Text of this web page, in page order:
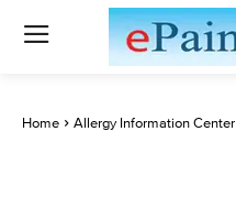
Home Allergy Information Center